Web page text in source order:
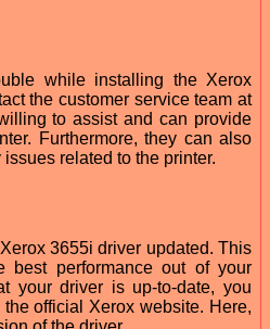
while installing the Xerox
the customer service team at
to assist and can provide
Furthermore, they can also
related to the printer.
3655i driver updated. This
best performance out of your
your driver is up-to-date, you
official Xerox website. Here,